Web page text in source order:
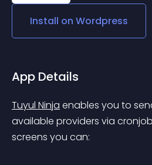
Install on Wordpress
App Details
Tuyul Ninja enables you to
available providers via
screens you can: